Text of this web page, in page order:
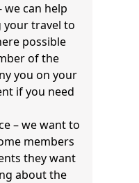
we can help
your travel to
possible
of the
you on your
if you need
– we want to
members
they want
about the